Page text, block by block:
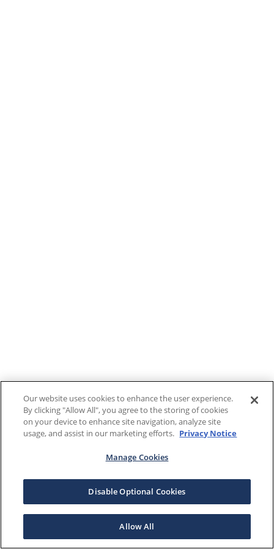
Our website uses cookies to enhance the user experience.
By clicking "Allow All", you agree to the storing of cookies
on your device to enhance site navigation, analyze site
usage, and assist in our marketing efforts. Privacy Notice
Manage Cookies
Disable Optional Cookies
Allow All